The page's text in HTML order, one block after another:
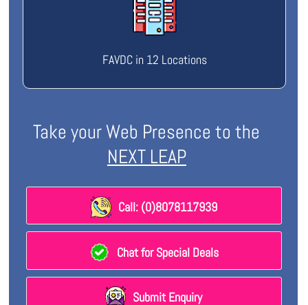
FAVDC in 12 Locations
Take your Web Presence to the
NEXT LEAP
Call: (0)8078117939
Chat for Special Deals
Submit Enquiry